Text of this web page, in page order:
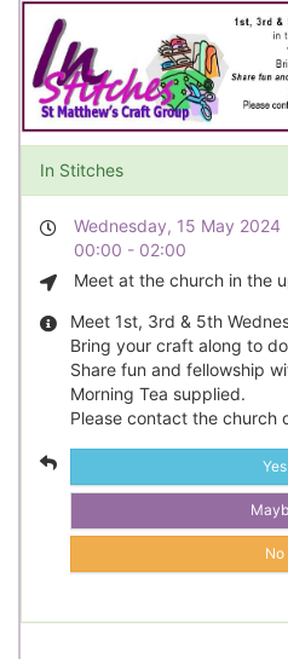
In Stitches
Wednesday, 15 May 2024
00:00 - 02:00
Meet at the church in the
Meet 1st, 3rd & 5th
Bring your craft along to
Share fun and fellowship
Morning Tea supplied.
Please contact the church
Yes
No